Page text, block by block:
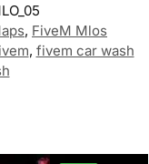
, FiveM Mlos
, fivem car wash